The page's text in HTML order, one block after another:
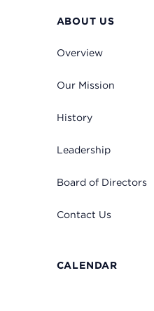
ABOUT US
Overview
Our Mission
History
Leadership
Board of Directors
Contact Us
CALENDAR